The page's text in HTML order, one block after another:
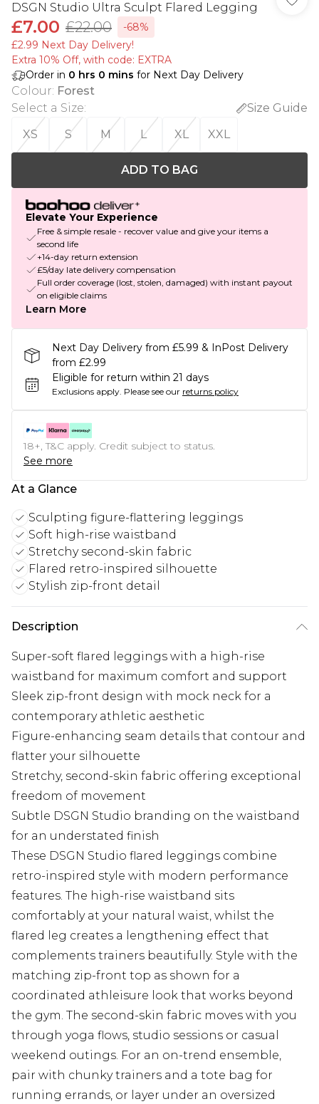
DSGN Studio Ultra Sculpt Flared Legging
£7.00 £22.00
-68%
£2.99 Next Day Delivery!
Extra 10% Off, with code: EXTRA
Order in 0 hrs 0 mins for Next Day Delivery
Colour: Forest
Select a Size:
Size Guide
XS
S M L XL XXL
ADD TO BAG
Elevate Your Experience
Free & simple resale - recover value and give your items a
second life
+14-day return extension
£5/day late delivery compensation
Full order coverage (lost, stolen, damaged) with instant payout
on eligible claims
Learn More
Next Day Delivery from £5.99 & InPost Delivery
from £2.99
Eligible for return within 21 days
Exclusions apply. Please see our returns policy
18+, T&C apply. Credit subject to status.
See more
At a Glance
Sculpting figure-flattering leggings
Soft high-rise waistband
Stretchy second-skin fabric
Flared retro-inspired silhouette
Stylish zip-front detail
Description
Super-soft flared leggings with a high-rise
waistband for maximum comfort and support
Sleek zip-front design with mock neck for a
contemporary athletic aesthetic
Figure-enhancing seam details that contour and
flatter your silhouette
Stretchy, second-skin fabric offering exceptional
freedom of movement
Subtle DSGN Studio branding on the waistband
for an understated finish
These DSGN Studio flared leggings combine
retro-inspired style with modern performance
features. The high-rise waistband sits
comfortably at your natural waist, whilst the
flared leg creates a lengthening effect that
complements trainers beautifully. Style with the
matching zip-front top as shown for a
coordinated athleisure look that works beyond
the gym. The second-skin fabric moves with you
through yoga flows, studio sessions or casual
weekend outings. For an on-trend ensemble,
pair with chunky trainers and a tote bag for
running errands, or layer under an oversized